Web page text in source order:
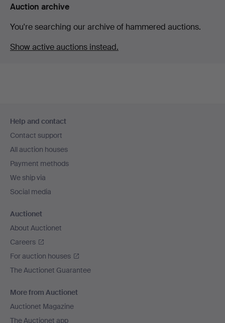
Auction archive
You're searching our archive of hammered auctions.
Show active auctions instead.
navigation
Help and contact
Contact support
All auction houses
Payment methods
We ship via
Social media
Auctionet
About Auctionet
Careers
For auction houses
The Auctionet Guarantee
More from Auctionet
Auctionet Magazine
The Auctionet app